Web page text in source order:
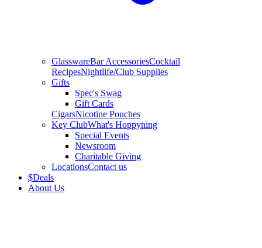
GlasswareBar AccessoriesCocktail
RecipesNightlife/Club Supplies
Gifts
Spec's Swag
Gift Cards
CigarsNicotine Pouches
Key ClubWhat's Hoppyning
Special Events
Newsroom
Charitable Giving
LocationsContact us
$Deals
About Us